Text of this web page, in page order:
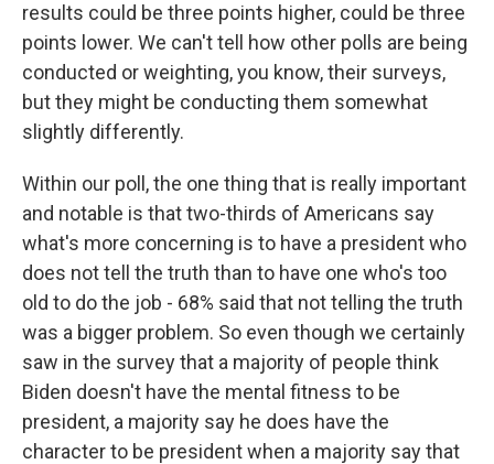
results could be three points higher, could be three
points lower. We can't tell how other polls are being
conducted or weighting, you know, their surveys,
but they might be conducting them somewhat
slightly differently.
Within our poll, the one thing that is really important
and notable is that two-thirds of Americans say
what's more concerning is to have a president who
does not tell the truth than to have one who's too
old to do the job - 68% said that not telling the truth
was a bigger problem. So even though we certainly
saw in the survey that a majority of people think
Biden doesn't have the mental fitness to be
president, a majority say he does have the
character to be president when a majority say that